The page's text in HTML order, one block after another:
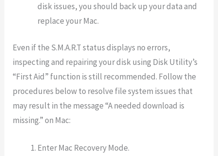
disk issues, you should back up your data and
replace your Mac.
Even if the S.M.A.R.T status displays no errors,
inspecting and repairing your disk using Disk Utility’s
“First Aid” function is still recommended. Follow the
procedures below to resolve file system issues that
may result in the message “A needed download is
missing.” on Mac:
Enter Mac Recovery Mode.